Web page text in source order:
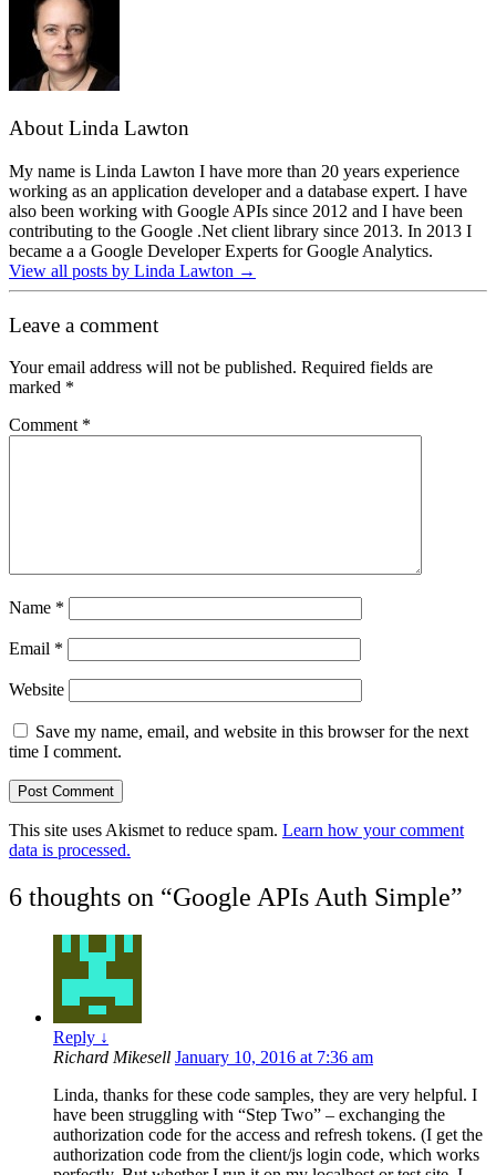
About Linda Lawton
My name is Linda Lawton I have more than 20 years experience
working as an application developer and a database expert. I have
also been working with Google APIs since 2012 and I have been
contributing to the Google .Net client library since 2013. In 2013 I
became a a Google Developer Experts for Google Analytics.
View all posts by Linda Lawton →
Leave a comment
Your email address will not be published. Required fields are
marked *
Comment *
Name *
Email *
Website
Save my name, email, and website in this browser for the next
time I comment.
This site uses Akismet to reduce spam. Learn how your comment
data is processed.
6 thoughts on “Google APIs Auth Simple”
Reply ↓
Richard Mikesell January 10, 2016 at 7:36 am
Linda, thanks for these code samples, they are very helpful. I
have been struggling with “Step Two” – exchanging the
authorization code for the access and refresh tokens. (I get the
authorization code from the client/js login code, which works